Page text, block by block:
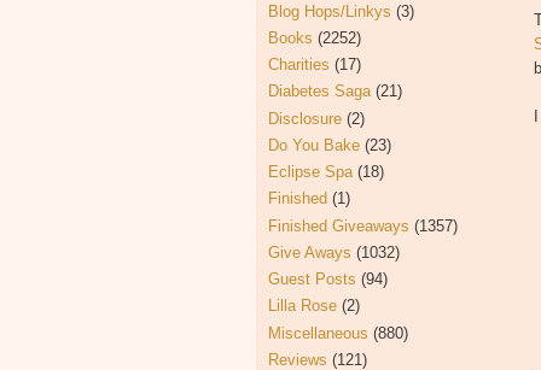
Blog Hops/Linkys (3)
Books (2252)
Charities (17)
Diabetes Saga (21)
Disclosure (2)
Do You Bake (23)
Eclipse Spa (18)
Finished (1)
Finished Giveaways (1357)
Give Aways (1032)
Guest Posts (94)
Lilla Rose (2)
Miscellaneous (880)
Reviews (121)